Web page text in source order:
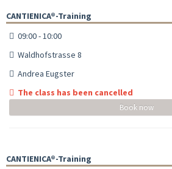
CANTIENICA®-Training
09:00 - 10:00
Waldhofstrasse 8
Andrea Eugster
The class has been cancelled
Book now
CANTIENICA®-Training